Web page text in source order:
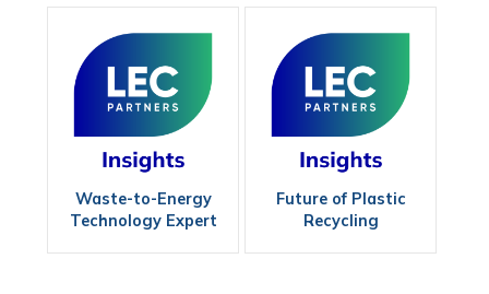
Waste-to-Energy
Technology Expert
Future of Plastic
Recycling